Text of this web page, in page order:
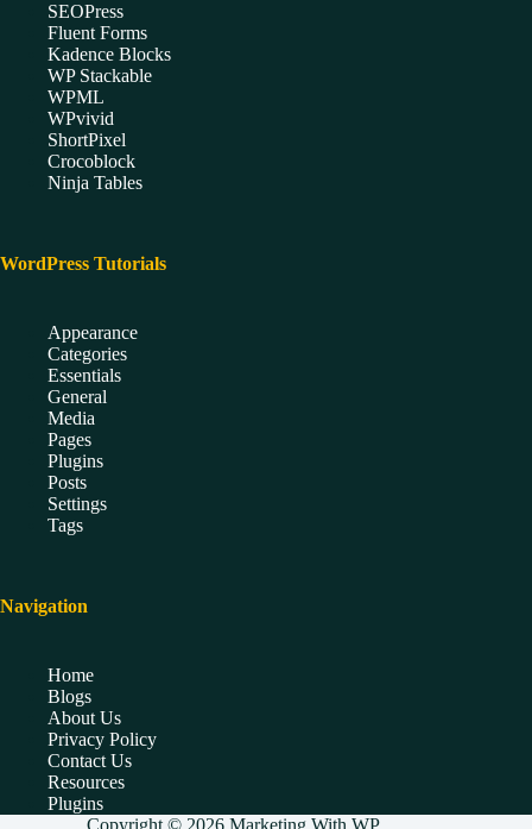
SEOPress
Fluent Forms
Kadence Blocks
WP Stackable
WPML
WPvivid
ShortPixel
Crocoblock
Ninja Tables
WordPress Tutorials
Appearance
Categories
Essentials
General
Media
Pages
Plugins
Posts
Settings
Tags
Navigation
Home
Blogs
About Us
Privacy Policy
Contact Us
Resources
Plugins